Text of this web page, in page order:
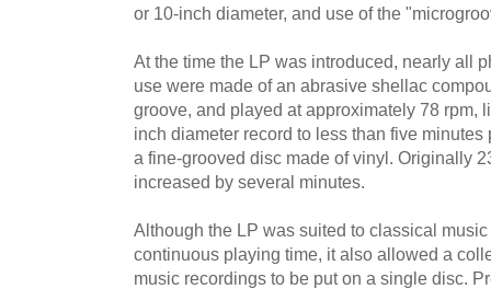
or 10-inch diameter, and use of the
At the time the LP was introduced, nearly all
use were made of an abrasive shellac
groove, and played at approximately 78 rpm,
inch diameter record to less than five
a fine-grooved disc made of vinyl. Originally
increased by several minutes.
Although the LP was suited to classical
continuous playing time, it also allowed a
music recordings to be put on a single disc.